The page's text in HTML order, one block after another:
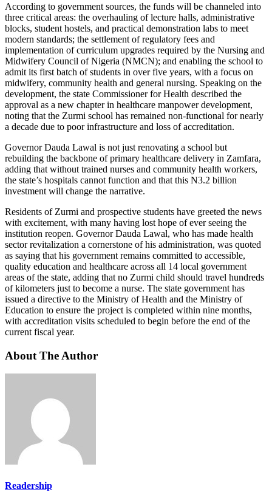
According to government sources, the funds will be channeled into
three critical areas: the overhauling of lecture halls, administrative
blocks, student hostels, and practical demonstration labs to meet
modern standards; the settlement of regulatory fees and
implementation of curriculum upgrades required by the Nursing and
Midwifery Council of Nigeria (NMCN); and enabling the school to
admit its first batch of students in over five years, with a focus on
midwifery, community health and general nursing. Speaking on the
development, the state Commissioner for Health described the
approval as a new chapter in healthcare manpower development,
noting that the Zurmi school has remained non-functional for nearly
a decade due to poor infrastructure and loss of accreditation.
Governor Dauda Lawal is not just renovating a school but
rebuilding the backbone of primary healthcare delivery in Zamfara,
adding that without trained nurses and community health workers,
the state’s hospitals cannot function and that this N3.2 billion
investment will change the narrative.
Residents of Zurmi and prospective students have greeted the news
with excitement, with many having lost hope of ever seeing the
institution reopen. Governor Dauda Lawal, who has made health
sector revitalization a cornerstone of his administration, was quoted
as saying that his government remains committed to accessible,
quality education and healthcare across all 14 local government
areas of the state, adding that no Zurmi child should travel hundreds
of kilometers just to become a nurse. The state government has
issued a directive to the Ministry of Health and the Ministry of
Education to ensure the project is completed within nine months,
with accreditation visits scheduled to begin before the end of the
current fiscal year.
About The Author
Readership